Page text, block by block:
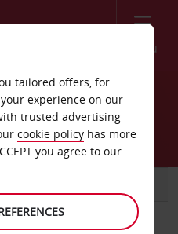
Menu
Altona
tailored offers, for
experience on our
trusted advertising
cookie policy has more
you agree to our